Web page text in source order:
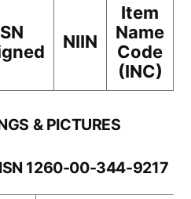
NIIN
Item
Name
Code
(INC)
& PICTURES
1260-00-344-9217